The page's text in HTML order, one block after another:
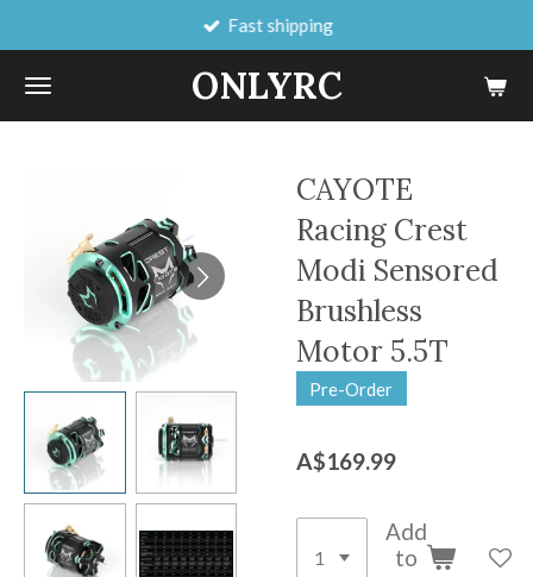
main
content
ONLYRC
Fast shipping
CAYOTE
Racing Crest
Modi Sensored
Brushless
Motor 5.5T
Pre-Order
A$169.99
Add
to